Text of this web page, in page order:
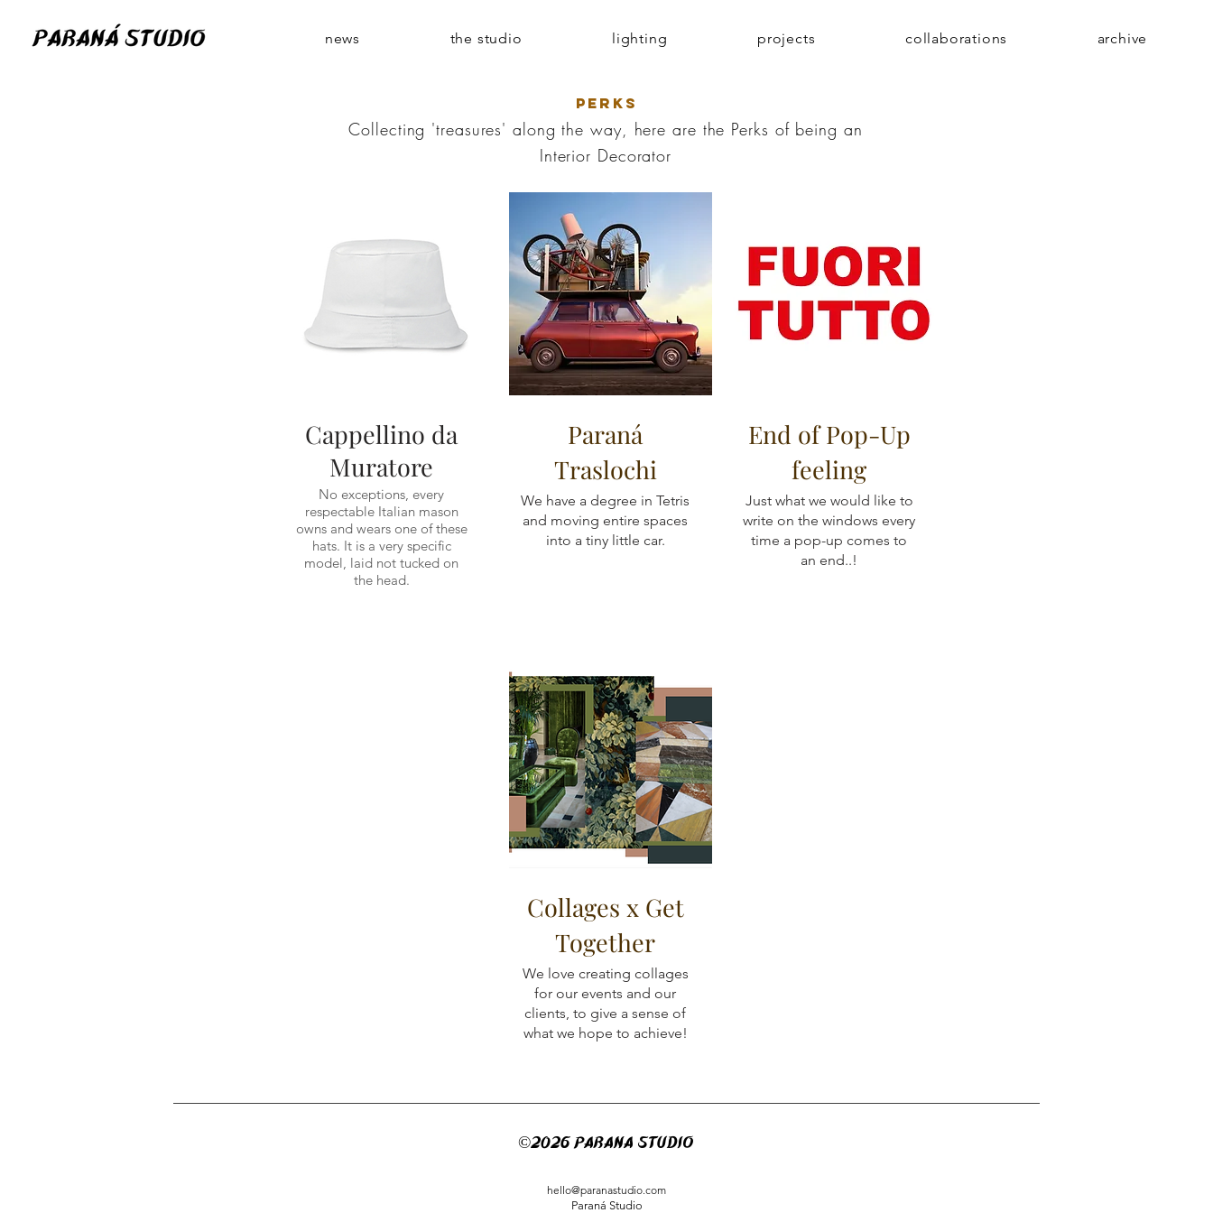
news the studio lighting projects collaborations archive
PERKS
Collecting 'treasures' along the way, here are the Perks of being an
Interior Decorator
Cappellino da
Muratore
No exceptions, every
respectable Italian mason
owns and wears one of these
hats. It is a very specific
model, laid not tucked on
the head.
Paraná
Traslochi
We have a degree in Tetris
and moving entire spaces
into a tiny little car.
End of Pop-Up
feeling
Just what we would like to
write on the windows every
time a pop-up comes to
an end..!
Collages x Get
Together
We love creating collages
for our events and our
clients, to give a sense of
what we hope to achieve!
©2026 PARANá STUDIO
hello@paranastudio.com
Paraná Studio